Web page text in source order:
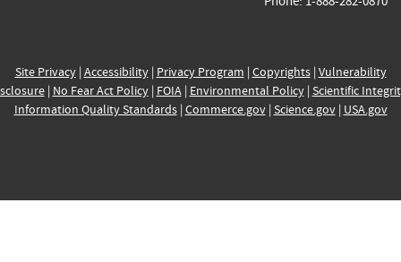
Site Privacy| Accessibility| Privacy Program | Copyrights| Vulnerability
| No Fear Act Policy| FOIA| Environmental Policy| Scientific
Information Quality Standards| Commerce.gov| Science.gov| USA.gov